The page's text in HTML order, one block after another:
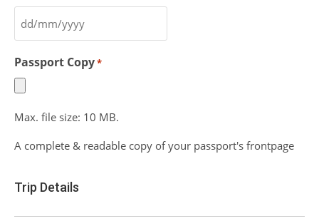
Passport Copy*
Max. file size: 10 MB.
A complete & readable copy of your passport's frontpage
Trip Details